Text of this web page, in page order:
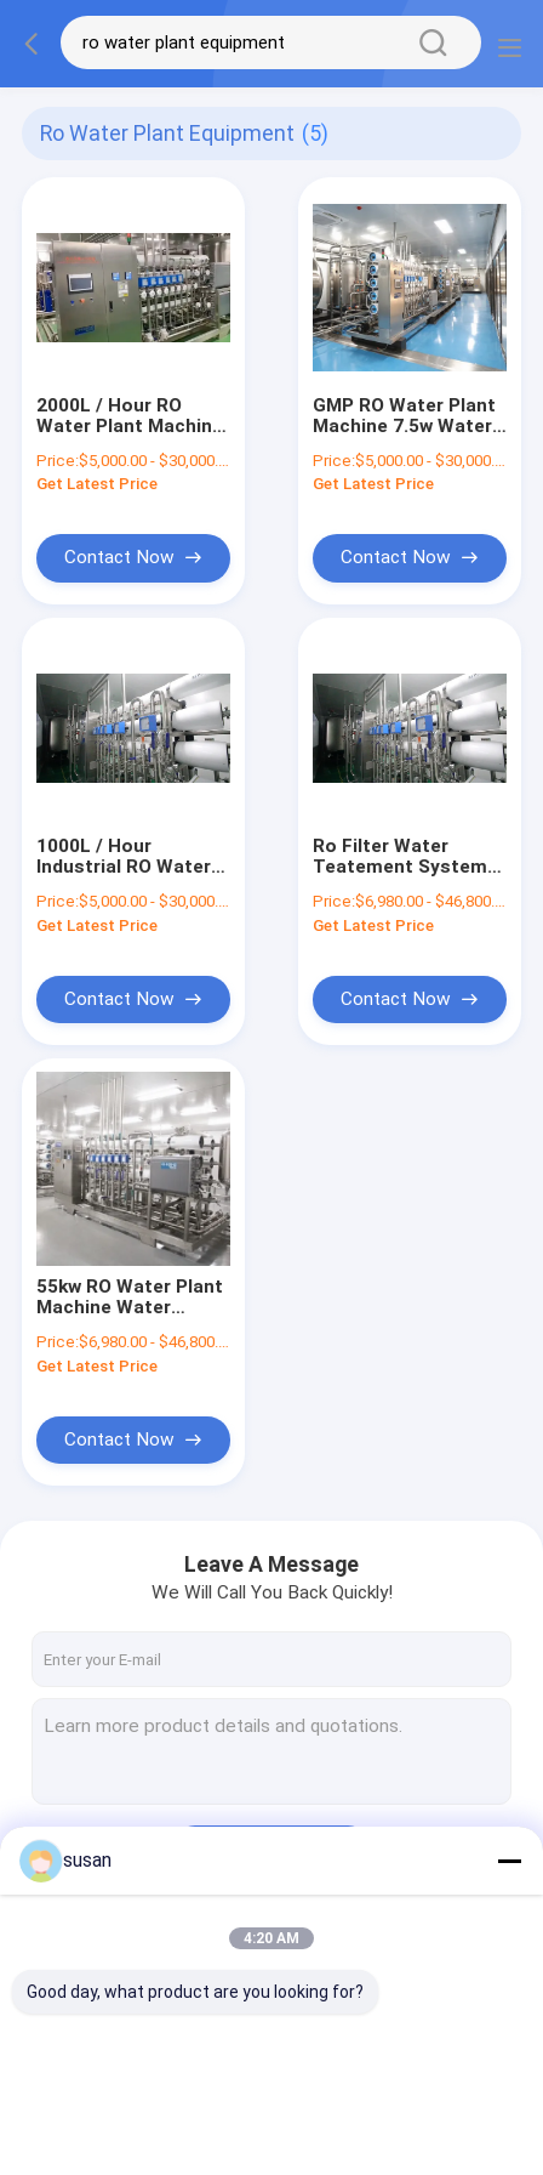
Ro Water Plant Equipment (5)
2000L / Hour RO
Water Plant Machine
Systems RO Water
Purifier Systems
Price:$5,000.00 - $30,000.00/Sets
Get Latest Price
Contact Now
GMP RO Water Plant
Machine 7.5w Water
Osmosis Water
Purifier
Price:$5,000.00 - $30,000.00/Sets
Get Latest Price
Contact Now
1000L / Hour
Industrial RO Water
Price:$5,000.00 - $30,000.00/Sets
Get Latest Price
Contact Now
Ro Filter Water
Teatement System
Machine For Liquid
Soap
Price:$6,980.00 - $46,800.00/Sets
Get Latest Price
Contact Now
55kw RO Water Plant
Machine Water
For Mineral Water
Plant
Price:$6,980.00 - $46,800.00/Sets
Get Latest Price
Contact Now
Leave A Message
We Will Call You Back Quickly!
susan
4:20 AM
Good day, what product are you looking for?